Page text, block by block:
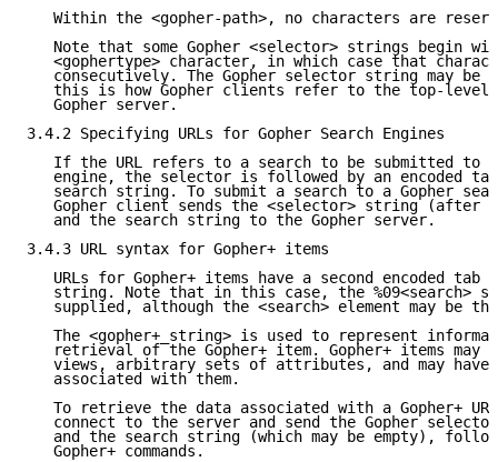
Within the <gopher-path>, no characters are
Note that some Gopher <selector> strings begin
<gophertype> character, in which case that
consecutively. The Gopher selector string may be
this is how Gopher clients refer to the top-level
   Gopher server.
3.4.2 Specifying URLs for Gopher Search Engines
If the URL refers to a search to be submitted to
engine, the selector is followed by an encoded
search string. To submit a search to a Gopher
Gopher client sends the <selector> string (after
   and the search string to the Gopher server.
3.4.3 URL syntax for Gopher+ items
URLs for Gopher+ items have a second encoded tab
string. Note that in this case, the %09<search>
supplied, although the <search> element may be
The <gopher+_string> is used to represent
retrieval of the Gopher+ item. Gopher+ items may
views, arbitrary sets of attributes, and may have
   associated with them.
To retrieve the data associated with a Gopher+
connect to the server and send the Gopher
and the search string (which may be empty),
   Gopher+ commands.